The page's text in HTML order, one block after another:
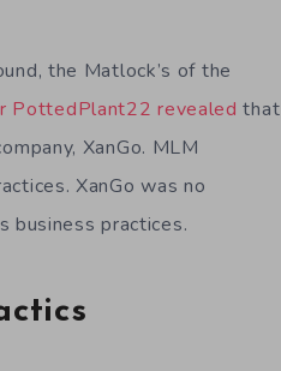
the Matlock’s of the
PottedPlant22 revealed that
XanGo. MLM
XanGo was no
business practices.